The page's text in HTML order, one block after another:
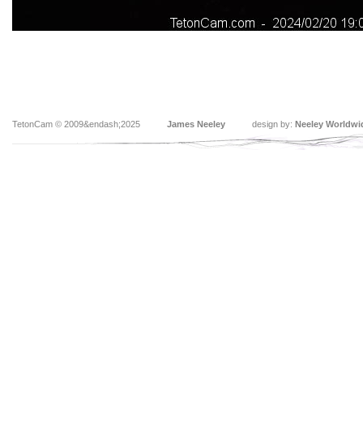
TetonCam © 2009&endash;2025 James Neeley design by: Neeley